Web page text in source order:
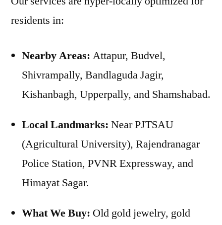
residents in:
Nearby Areas: Attapur, Budvel,
Shivrampally, Bandlaguda Jagir,
Kishanbagh, Upperpally, and Shamshabad.
Local Landmarks: Near PJTSAU
(Agricultural University), Rajendranagar
Police Station, PVNR Expressway, and
Himayat Sagar.
What We Buy: Old gold jewelry, gold